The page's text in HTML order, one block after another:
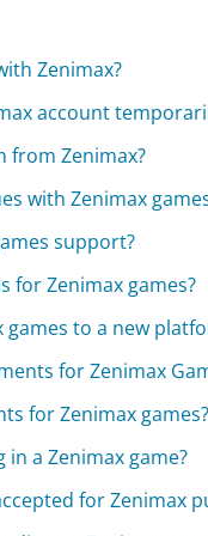
Zenimax?
account
from Zenimax?
with Zenimax
support?
for Zenimax games?
to a new
for Zenimax
for Zenimax games?
a Zenimax game?
for Zenimax